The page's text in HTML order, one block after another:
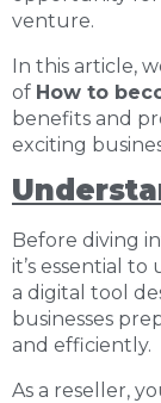
venture.
In this article,
of How to
benefits and
exciting
Before diving
it’s essential
a digital tool
businesses
and efficiently.
As a reseller,